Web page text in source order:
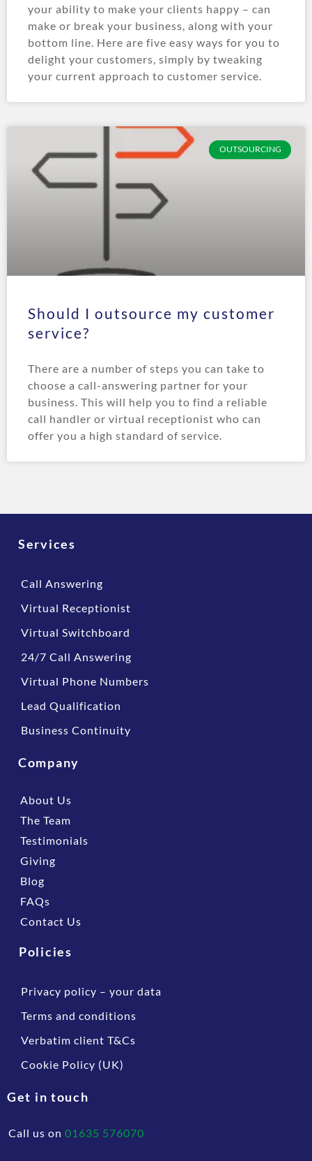
your ability to make your clients happy – can
make or break your business, along with your
bottom line. Here are five easy ways for you to
delight your customers, simply by tweaking
your current approach to customer service.
OUTSOURCING
Should I outsource my customer
service?
There are a number of steps you can take to
choose a call-answering partner for your
business. This will help you to find a reliable
call handler or virtual receptionist who can
offer you a high standard of service.
Services
Call Answering
Virtual Receptionist
Virtual Switchboard
24/7 Call Answering
Virtual Phone Numbers
Lead Qualification
Business Continuity
Company
About Us
The Team
Testimonials
Giving
Blog
FAQs
Contact Us
Policies
Privacy policy – your data
Terms and conditions
Verbatim client T&Cs
Cookie Policy (UK)
Get in touch
Call us on 01635 576070